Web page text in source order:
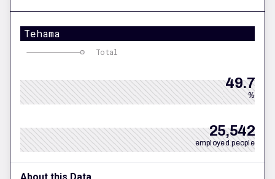
Tehama
Total
49.7
%
25,542
employed people